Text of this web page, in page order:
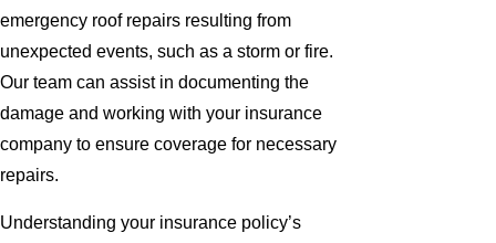
emergency roof repairs resulting from
unexpected events, such as a storm or fire.
Our team can assist in documenting the
damage and working with your insurance
company to ensure coverage for necessary
repairs.
Understanding your insurance policy’s